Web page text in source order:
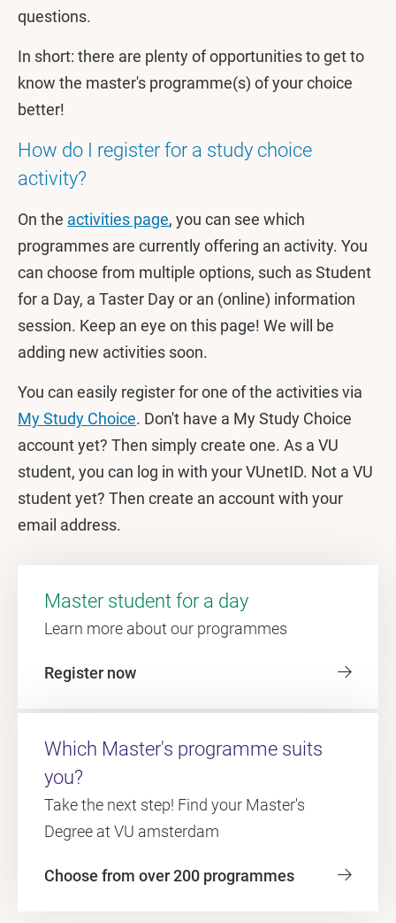
questions.
In short: there are plenty of opportunities to get to
know the master's programme(s) of your choice
better!
How do I register for a study choice
activity?
On the activities page, you can see which
programmes are currently offering an activity. You
can choose from multiple options, such as Student
for a Day, a Taster Day or an (online) information
session. Keep an eye on this page! We will be
adding new activities soon.
You can easily register for one of the activities via
My Study Choice. Don't have a My Study Choice
account yet? Then simply create one. As a VU
student, you can log in with your VUnetID. Not a VU
student yet? Then create an account with your
email address.
Master student for a day
Learn more about our programmes
Register now
Which Master's programme suits
you?
Take the next step! Find your Master's
Degree at VU amsterdam
Choose from over 200 programmes